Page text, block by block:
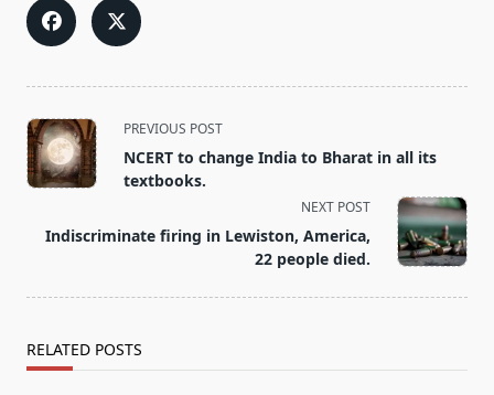
<span
class="nav-
subtitle
reader-
PREVIOUS POST
NCERT to change India to Bharat in all its
textbooks.
NEXT POST
Indiscriminate firing in Lewiston, America,
22 people died.
RELATED POSTS